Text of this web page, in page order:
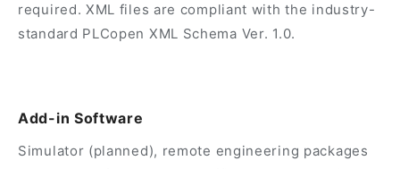
required. XML files are compliant with the industry-
standard PLCopen XML Schema Ver. 1.0.
Add-in Software
Simulator (planned), remote engineering packages